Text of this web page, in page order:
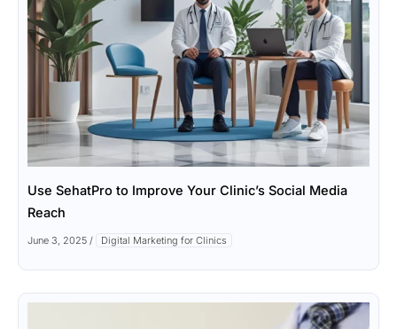
Use SehatPro to Improve Your Clinic’s Social Media
Reach
June 3, 2025 / Digital Marketing for Clinics